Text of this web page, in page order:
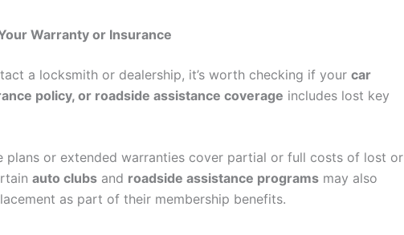
Warranty or Insurance
a locksmith or dealership, it’s worth checking if your car
policy, or roadside assistance coverage includes lost key
plans or extended warranties cover partial or full costs of lost or
auto clubs and roadside assistance programs may also
as part of their membership benefits.